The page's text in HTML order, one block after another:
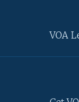
VOA